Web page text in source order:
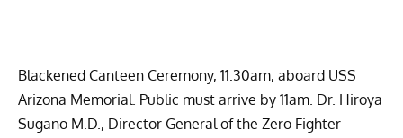
Blackened Canteen Ceremony, 11:30am, aboard USS
Arizona Memorial. Public must arrive by 11am. Dr. Hiroya
Sugano M.D., Director General of the Zero Fighter